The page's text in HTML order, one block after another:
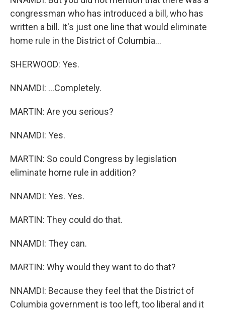
congressman who has introduced a bill, who has
written a bill. It's just one line that would eliminate
home rule in the District of Columbia...
SHERWOOD: Yes.
NNAMDI: ...Completely.
MARTIN: Are you serious?
NNAMDI: Yes.
MARTIN: So could Congress by legislation
eliminate home rule in addition?
NNAMDI: Yes. Yes.
MARTIN: They could do that.
NNAMDI: They can.
MARTIN: Why would they want to do that?
NNAMDI: Because they feel that the District of
Columbia government is too left, too liberal and it